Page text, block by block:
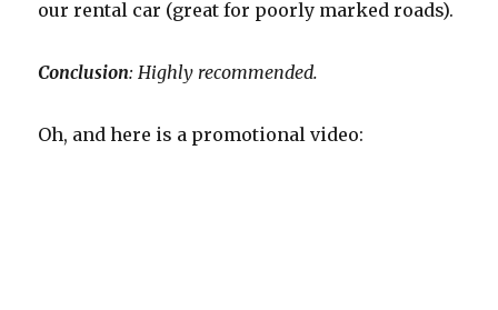
our rental car (great for poorly marked roads).
Conclusion: Highly recommended.
Oh, and here is a promotional video: